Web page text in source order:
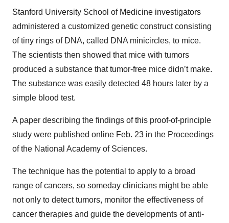
Stanford University School of Medicine investigators
administered a customized genetic construct consisting
of tiny rings of DNA, called DNA minicircles, to mice.
The scientists then showed that mice with tumors
produced a substance that tumor-free mice didn’t make.
The substance was easily detected 48 hours later by a
simple blood test.
A paper describing the findings of this proof-of-principle
study were published online Feb. 23 in the Proceedings
of the National Academy of Sciences.
The technique has the potential to apply to a broad
range of cancers, so someday clinicians might be able
not only to detect tumors, monitor the effectiveness of
cancer therapies and guide the developments of anti-